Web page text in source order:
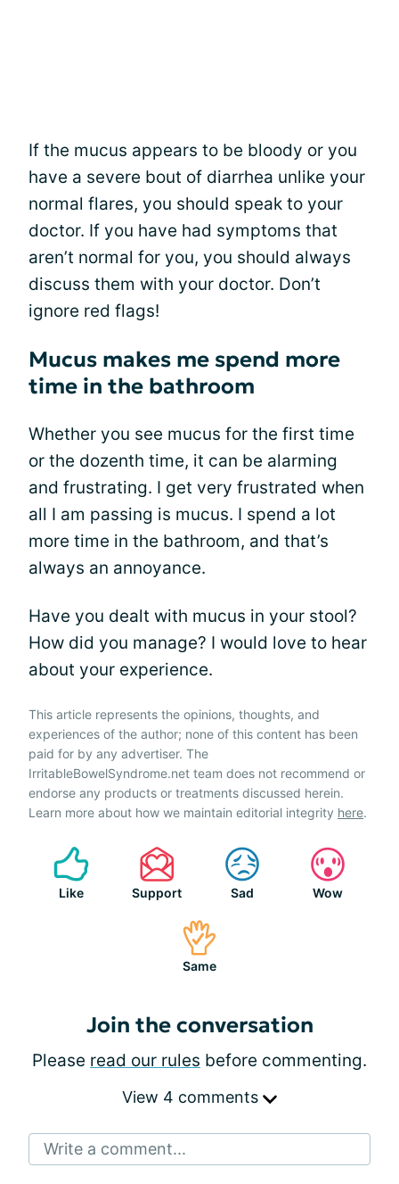
If the mucus appears to be bloody or you
have a severe bout of diarrhea unlike your
normal flares, you should speak to your
doctor. If you have had symptoms that
aren’t normal for you, you should always
discuss them with your doctor. Don’t
ignore red flags!
Mucus makes me spend more
time in the bathroom
Whether you see mucus for the first time
or the dozenth time, it can be alarming
and frustrating. I get very frustrated when
all I am passing is mucus. I spend a lot
more time in the bathroom, and that’s
always an annoyance.
Have you dealt with mucus in your stool?
How did you manage? I would love to hear
about your experience.
This article represents the opinions, thoughts, and
experiences of the author; none of this content has been
paid for by any advertiser. The
IrritableBowelSyndrome.net team does not recommend or
endorse any products or treatments discussed herein.
Learn more about how we maintain editorial integrity here.
Like Support Sad Wow
Same
Join the conversation
Please read our rules before commenting.
View 4 comments
Write a comment...